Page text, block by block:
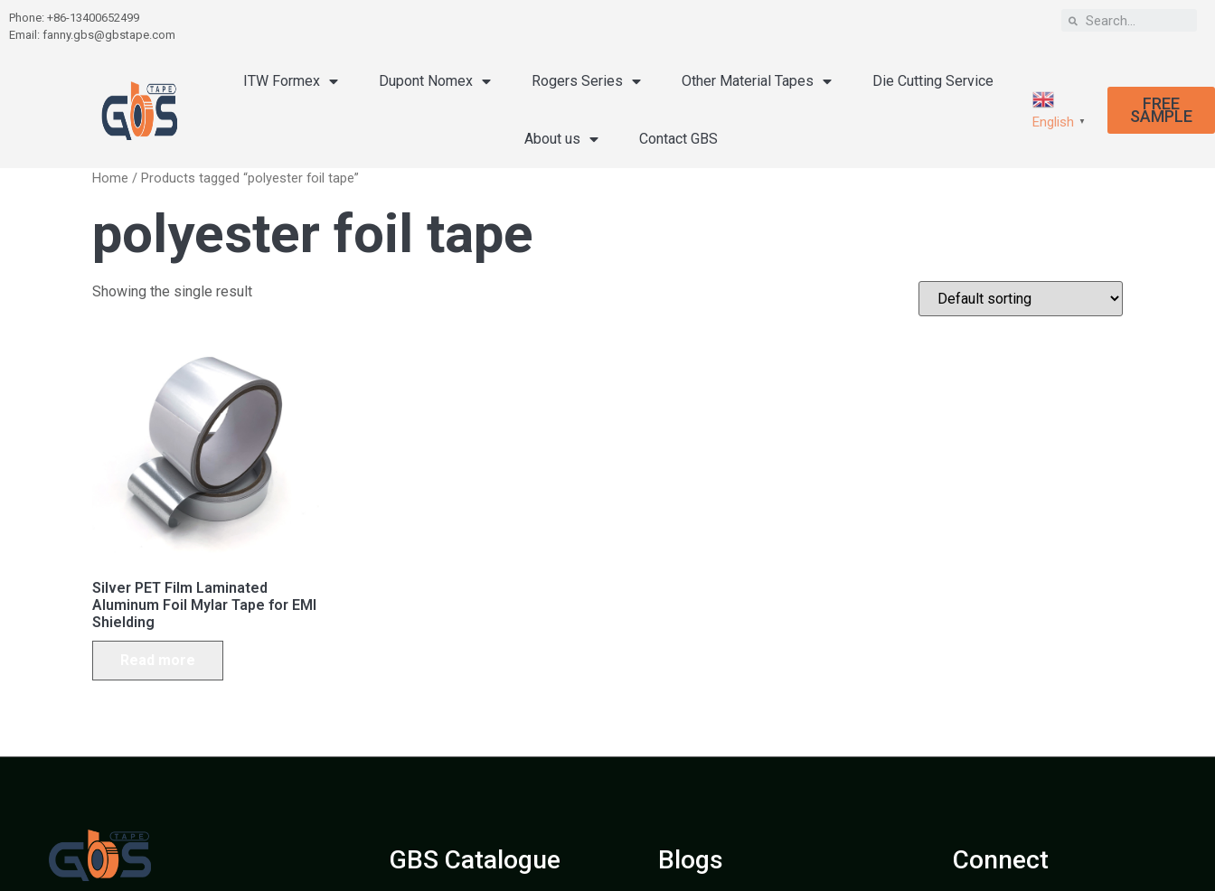
Phone: +86-13400652499
Email: fanny.gbs@gbstape.com
ITW Formex Dupont Nomex Rogers Series Other Material Tapes Die Cutting Service
About us Contact GBS
English ▼
FREE
SAMPLE
Home / Products tagged “polyester foil tape”
polyester foil tape
Showing the single result
Silver PET Film Laminated
Aluminum Foil Mylar Tape for EMI
Shielding
GBS Catalogue Blogs Connect